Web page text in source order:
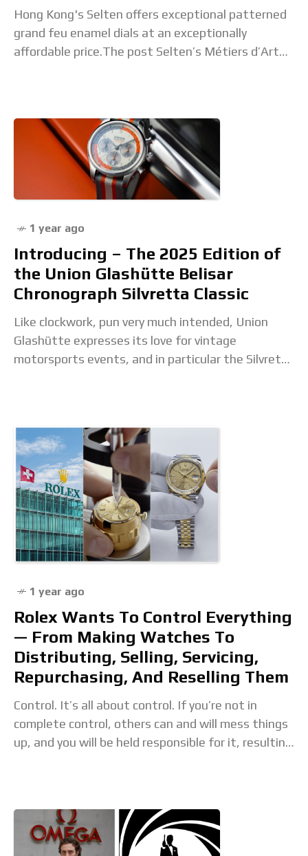
Hong Kong's Selten offers exceptional patterned
grand feu enamel dials at an exceptionally
affordable price.The post Selten’s Métiers d’Art
1 year ago
Introducing – The 2025 Edition of
the Union Glashütte Belisar
Chronograph Silvretta Classic
Like clockwork, pun very much intended, Union
Glashütte expresses its love for vintage
motorsports events, and in particular the Silvretta
1 year ago
Rolex Wants To Control Everything
— From Making Watches To
Distributing, Selling, Servicing,
Repurchasing, And Reselling Them
Control. It’s all about control. If you’re not in
complete control, others can and will mess things
up, and you will be held responsible for it, resulting